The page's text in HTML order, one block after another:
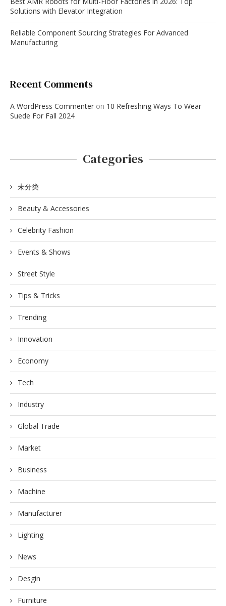
Solutions with Elevator Integration
Reliable Component Sourcing Strategies For Advanced
Manufacturing
Recent Comments
A WordPress Commenter on 10 Refreshing Ways To Wear
Suede For Fall 2024
Categories
未分类
Beauty & Accessories
Celebrity Fashion
Events & Shows
Street Style
Tips & Tricks
Trending
Innovation
Economy
Tech
Industry
Global Trade
Market
Business
Machine
Manufacturer
Lighting
News
Desgin
Furniture